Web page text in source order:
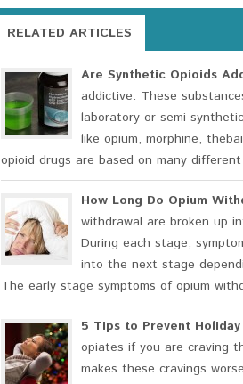
RELATED ARTICLES
Are Synthetic Opioids
addictive. These
laboratory or semi-
like opium, morphine,
opioid drugs are based on many
How Long Do Opium
withdrawal are broken up
During each stage,
into the next stage
The early stage symptoms of opium
5 Tips to Prevent
opiates if you are craving
makes these cravings